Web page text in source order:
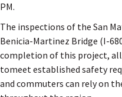
PM.
The inspections of the San
Benicia-Martinez Bridge (I-
completion of this project,
tomeet established safety
and commuters can rely on